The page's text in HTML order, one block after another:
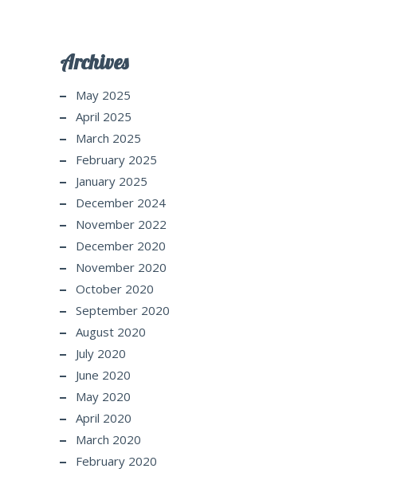
Archives
May 2025
April 2025
March 2025
February 2025
January 2025
December 2024
November 2022
December 2020
November 2020
October 2020
September 2020
August 2020
July 2020
June 2020
May 2020
April 2020
March 2020
February 2020